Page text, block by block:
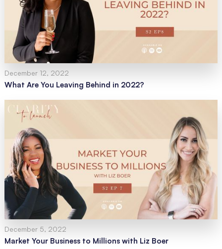
December 12, 2022
What Are You Leaving Behind in 2022?
December 5, 2022
Market Your Business to Millions with Liz Boer